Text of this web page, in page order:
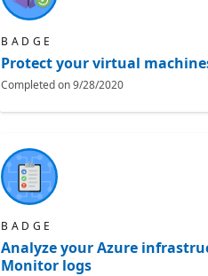
BADGE
Protect your virtual
Completed on9/28/2020
BADGE
Analyze your Azure
Monitor logs